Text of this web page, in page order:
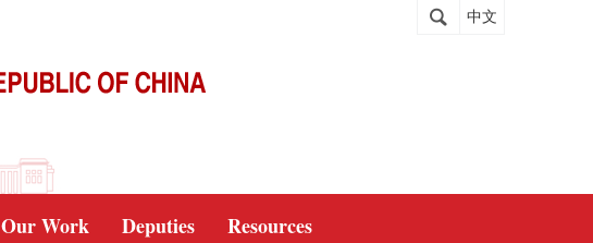
中文
Our Work Deputies Resources